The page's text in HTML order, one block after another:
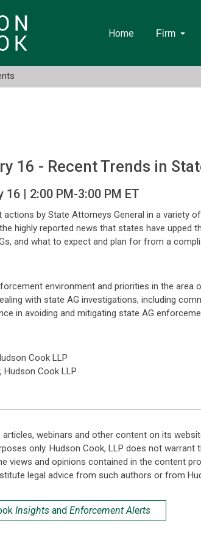
Home Firm
16 - Recent Trends in
| 2:00 PM-3:00 PM ET
by State Attorneys General in a variety
highly reported news that states have
and what to expect and plan for from a
environment and priorities in the
with state AG investigations, including
in avoiding and mitigating state AG
Cook LLP
Hudson Cook LLP
articles, webinars and other content on its
only. Hudson Cook, LLP does not
views and opinions contained in the content
legal advice from such authors or from
Insights and Enforcement Alerts